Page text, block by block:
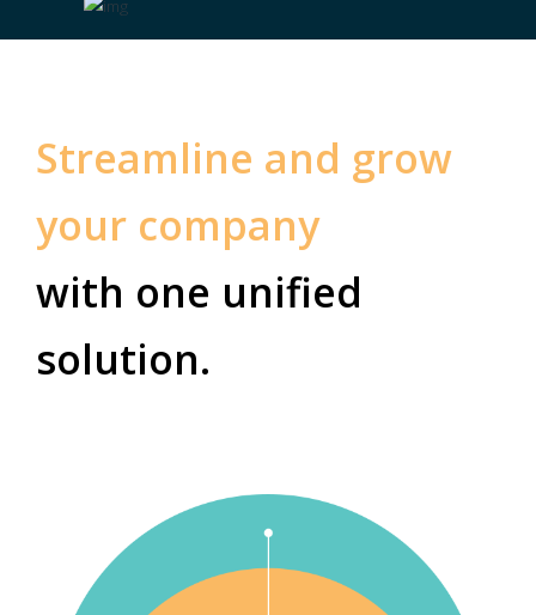
Streamline and grow
your company
with one unified
solution.